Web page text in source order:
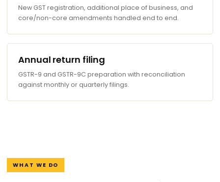
New GST registration, additional place of business, and
core/non-core amendments handled end to end.
Annual return filing
GSTR-9 and GSTR-9C preparation with reconciliation
against monthly or quarterly filings.
WHAT WE DO